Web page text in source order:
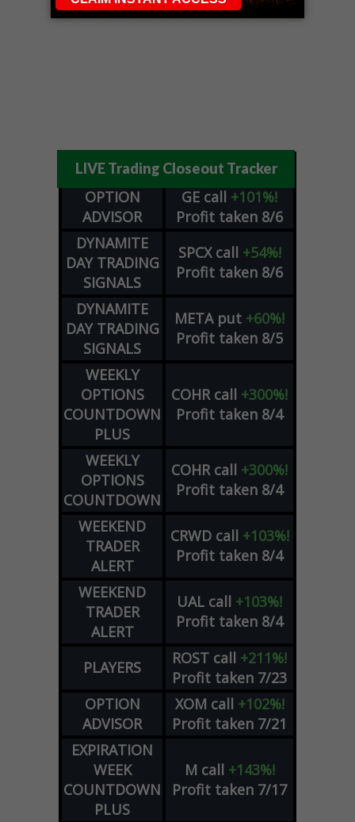
LIVE Trading Closeout Tracker
OPTION
ADVISOR
GE call +101%!
Profit taken 8/6
DYNAMITE
DAY TRADING
SIGNALS
SPCX call +54%!
Profit taken 8/6
DYNAMITE
DAY TRADING
SIGNALS
META put +60%!
Profit taken 8/5
WEEKLY
OPTIONS
COUNTDOWN
PLUS
COHR call +300%!
Profit taken 8/4
WEEKLY
OPTIONS
COUNTDOWN
COHR call +300%!
Profit taken 8/4
WEEKEND
TRADER
ALERT
CRWD call +103%!
Profit taken 8/4
WEEKEND
TRADER
ALERT
UAL call +103%!
Profit taken 8/4
PLAYERS ROST call +211%!
Profit taken 7/23
OPTION
ADVISOR
XOM call +102%!
Profit taken 7/21
EXPIRATION
WEEK
COUNTDOWN
PLUS
M call +143%!
Profit taken 7/17